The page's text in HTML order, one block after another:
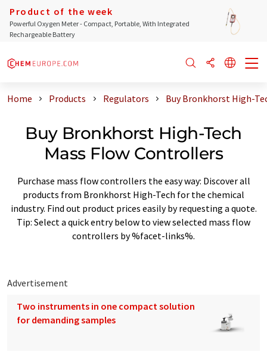
Product of the week
Powerful Oxygen Meter - Compact, Portable, With Integrated
Rechargeable Battery
Home Products Regulators Buy Bronkhorst High-
Buy Bronkhorst High-Tech
Mass Flow Controllers
Purchase mass flow controllers the easy way: Discover all
products from Bronkhorst High-Tech for the chemical
industry. Find out product prices easily by requesting a quote.
Tip: Select a quick entry below to view selected mass flow
controllers by %facet-links%.
Advertisement
Two instruments in one compact solution
for demanding samples